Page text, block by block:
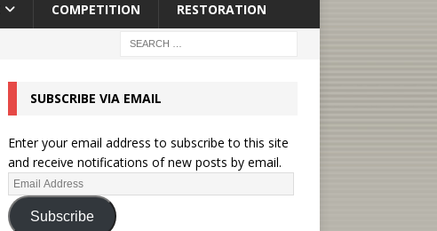
COMPETITION RESTORATION
SUBSCRIBE VIA EMAIL
Enter your email address to subscribe to this site
and receive notifications of new posts by email.
Subscribe